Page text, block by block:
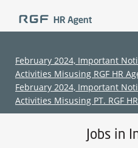
February 2024, Important
Activities Misusing RGF HR
February 2024, Important
Activities Misusing PT. RGF
All Locations
Jobs in